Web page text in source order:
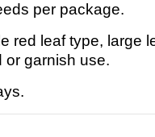
per package.
red leaf type, large
or garnish use.